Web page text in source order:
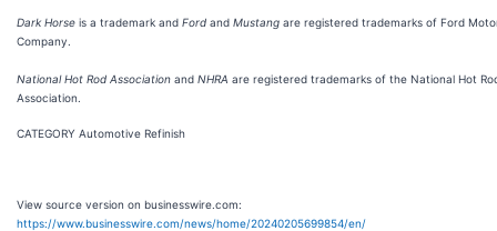
Dark Horse is a trademark and Ford and Mustang are registered trademarks of Ford
Company.
National Hot Rod Association and NHRA are registered trademarks of the National Hot
Association.
CATEGORY Automotive Refinish
View source version on businesswire.com:
https://www.businesswire.com/news/home/20240205699854/en/